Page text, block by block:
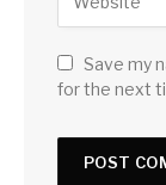
Save my
for the next